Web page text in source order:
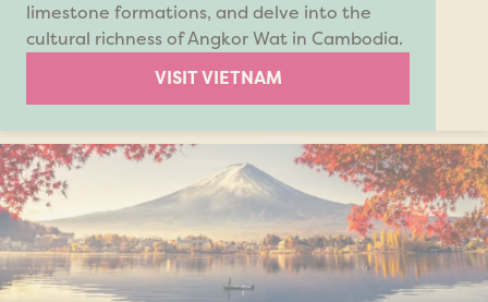
limestone formations, and delve into the
cultural richness of Angkor Wat in Cambodia.
VISIT VIETNAM